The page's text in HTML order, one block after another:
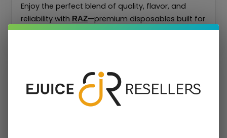
Enjoy the perfect blend of quality, flavor, and
reliability with RAZ—premium disposables built for
exceptional performance at unbeatable prices.
› ›